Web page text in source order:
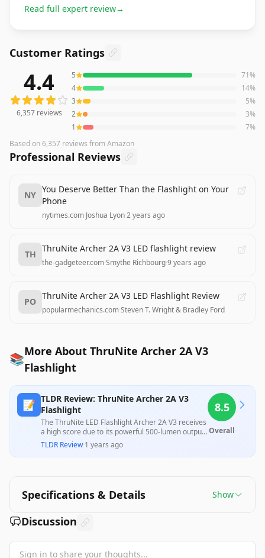
Read full expert review→
Customer Ratings
6,357reviews averaging4.4out of 5 stars from Amazon
4.4
6,357reviews
5 71%
4
14%
3
5%
2
3%
1
7%
Based on6,357 reviews from Amazon
Professional Reviews
NY
You Deserve Better Than the Flashlight on Your
Phone
nytimes.com·Joshua Lyon·2 years ago
TH
ThruNite Archer 2A V3 LED flashlight review
the-gadgeteer.com·Smythe Richbourg·9 years ago
PO
ThruNite Archer 2A V3 LED Flashlight Review
popularmechanics.com·Steven T. Wright & Bradley Ford
📚More About ThruNite Archer 2A V3
Flashlight
📝 TLDR Review: ThruNite Archer 2A V3
Flashlight
The ThruNite LED Flashlight Archer 2A V3 receives
a high score due to its powerful 500-lumen output,
solid build quality, and user-friendly design,
making it an excellent choice for everyday carry.
However, some customers reported overheating
product reliability, suggesting that while it offers
great utility, potential buyers should be aware of
for outdoor activities and emergency use.
TLDR Review·1 years ago
8.5
Overall
Specifications & Details Show
Discussion